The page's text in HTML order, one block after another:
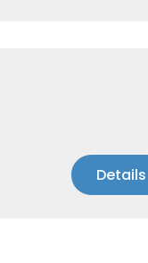
Details